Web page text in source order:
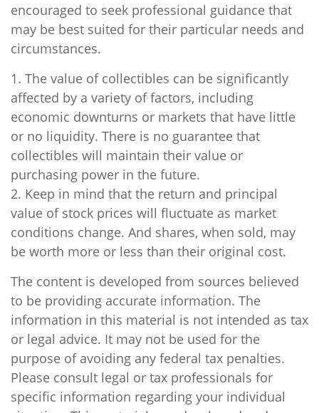
encouraged to seek professional guidance that
may be best suited for their particular needs and
circumstances.
1. The value of collectibles can be significantly
affected by a variety of factors, including
economic downturns or markets that have little
or no liquidity. There is no guarantee that
collectibles will maintain their value or
purchasing power in the future.
2. Keep in mind that the return and principal
value of stock prices will fluctuate as market
conditions change. And shares, when sold, may
be worth more or less than their original cost.
The content is developed from sources believed
to be providing accurate information. The
information in this material is not intended as tax
or legal advice. It may not be used for the
purpose of avoiding any federal tax penalties.
Please consult legal or tax professionals for
specific information regarding your individual